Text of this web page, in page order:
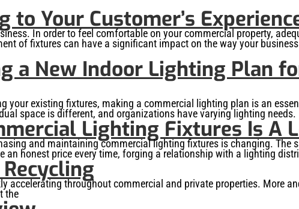
Your Customer’s
In order to feel comfortable on your commercial property,
of fixtures can have a significant impact on the way your
a New Indoor Lighting Plan
your existing fixtures, making a commercial lighting plan is an
space is different, and organizations have varying lighting needs.
Lighting Fixtures Is A
and maintaining commercial lighting fixtures is changing. The
honest price every time, forging a relationship with a lighting
accelerating throughout commercial and private properties. More
the